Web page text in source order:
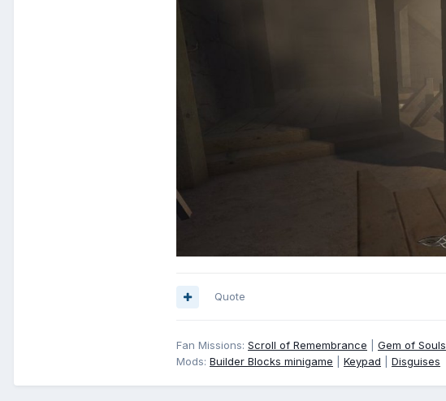
Quote
Fan Missions: Scroll of Remembrance Gem of Souls
Mods: Builder Blocks minigame Keypad Disguises